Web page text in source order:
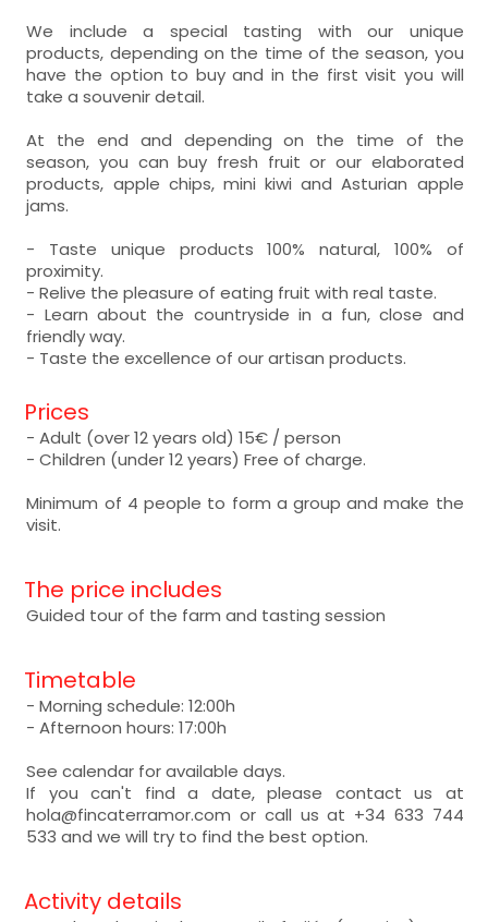
We include a special tasting with our unique
products, depending on the time of the season, you
have the option to buy and in the first visit you will
take a souvenir detail.
At the end and depending on the time of the
season, you can buy fresh fruit or our elaborated
products, apple chips, mini kiwi and Asturian apple
jams.
- Taste unique products 100% natural, 100% of
proximity.
- Relive the pleasure of eating fruit with real taste.
- Learn about the countryside in a fun, close and
friendly way.
- Taste the excellence of our artisan products.
Prices
- Adult (over 12 years old) 15€ / person
- Children (under 12 years) Free of charge.
Minimum of 4 people to form a group and make the
visit.
The price includes
Guided tour of the farm and tasting session
Timetable
- Morning schedule: 12:00h
- Afternoon hours: 17:00h
See calendar for available days.
If you can't find a date, please contact us at
hola@fincaterramor.com or call us at +34 633 744
533 and we will try to find the best option.
Activity details